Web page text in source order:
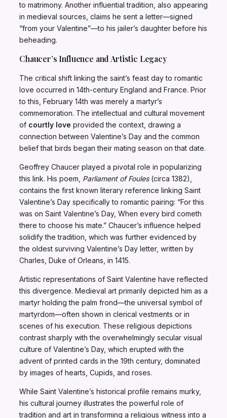
to matrimony. Another influential tradition, also appearing
in medieval sources, claims he sent a letter—signed
“from your Valentine”—to his jailer’s daughter before his
beheading.
Chaucer’s Influence and Artistic Legacy
The critical shift linking the saint’s feast day to romantic
love occurred in 14th-century England and France. Prior
to this, February 14th was merely a martyr’s
commemoration. The intellectual and cultural movement
of courtly love provided the context, drawing a
connection between Valentine’s Day and the common
belief that birds began their mating season on that date.
Geoffrey Chaucer played a pivotal role in popularizing
this link. His poem, Parliament of Foules(circa 1382),
contains the first known literary reference linking Saint
Valentine’s Day specifically to romantic pairing: “For this
was on Saint Valentine’s Day, When every bird cometh
there to choose his mate.” Chaucer’s influence helped
solidify the tradition, which was further evidenced by
the oldest surviving Valentine’s Day letter, written by
Charles, Duke of Orleans, in 1415.
Artistic representations of Saint Valentine have reflected
this divergence. Medieval art primarily depicted him as a
martyr holding the palm frond—the universal symbol of
martyrdom—often shown in clerical vestments or in
scenes of his execution. These religious depictions
contrast sharply with the overwhelmingly secular visual
culture of Valentine’s Day, which erupted with the
advent of printed cards in the 19th century, dominated
by images of hearts, Cupids, and roses.
While Saint Valentine’s historical profile remains murky,
his cultural journey illustrates the powerful role of
tradition and art in transforming a religious witness into a